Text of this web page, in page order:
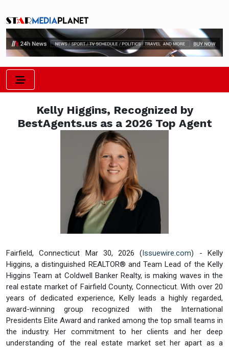
Kelly Higgins, Recognized by
BestAgents.us as a 2026 Top Agent
Fairfield, Connecticut Mar 30, 2026 (Issuewire.com) - Kelly
Higgins, a distinguished REALTOR® and Team Lead of the Kelly
Higgins Team at Coldwell Banker Realty, is making waves in the
real estate market of Fairfield County, Connecticut. With over 20
years of dedicated experience, Kelly leads a highly regarded,
award-winning group recognized with the International
Presidents Elite Award and ranked among the top small teams in
the industry. Her commitment to her clients and her deep
understanding of the real estate market set her apart as a